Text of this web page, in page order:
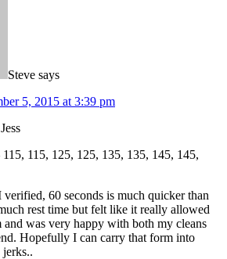
Steve says
5, 2015 at 3:39 pm
115, 125, 125, 135, 135, 145, 145,
verified, 60 seconds is much quicker than
rest time but felt like it really allowed
was very happy with both my cleans
Hopefully I can carry that form into
jerks..